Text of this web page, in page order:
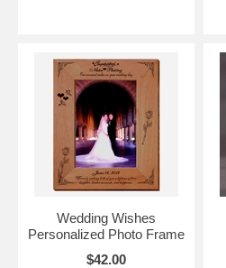
Wedding Wishes
Personalized Photo Frame
$42.00